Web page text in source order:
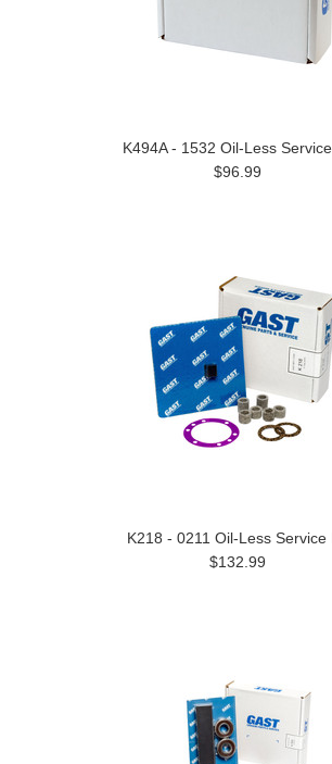
K494A - 1532 Oil-Less
$96.99
K218 - 0211 Oil-Less Service
$132.99